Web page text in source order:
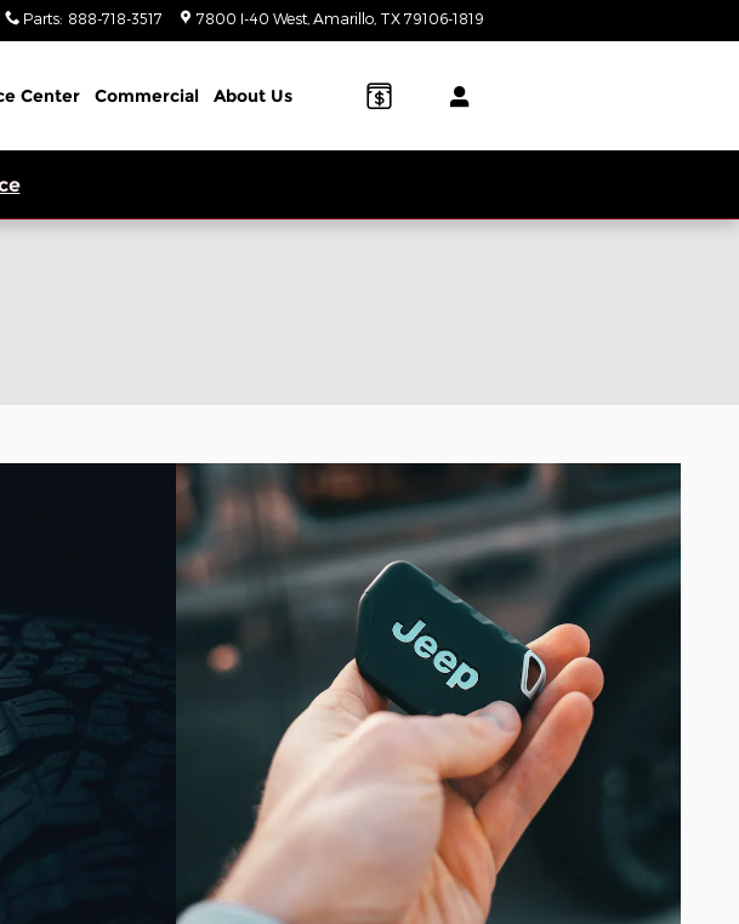
Parts: 888-718-3517 7800 I-40 West Amarillo TX 79106-1819
Center Commercial About Us